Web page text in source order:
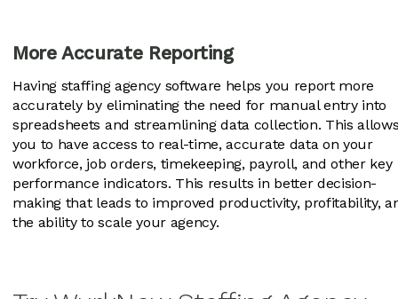
More Accurate Reporting
Having staffing agency software helps you report more
accurately by eliminating the need for manual entry into
spreadsheets and streamlining data collection. This
you to have access to real-time, accurate data on your
workforce, job orders, timekeeping, payroll, and other key
performance indicators. This results in better decision-
making that leads to improved productivity, profitability,
the ability to scale your agency.